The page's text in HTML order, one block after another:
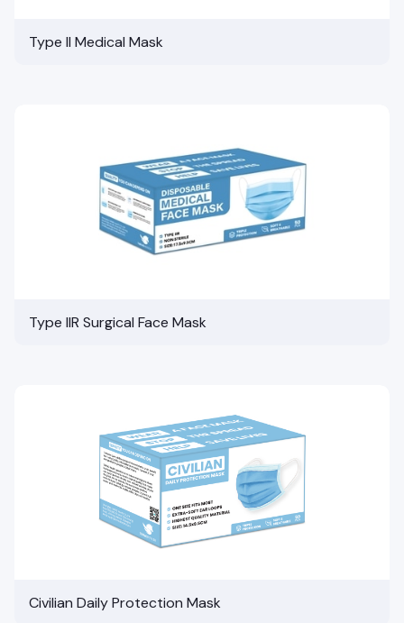
Type II Medical Mask
Type IIR Surgical Face Mask
Civilian Daily Protection Mask